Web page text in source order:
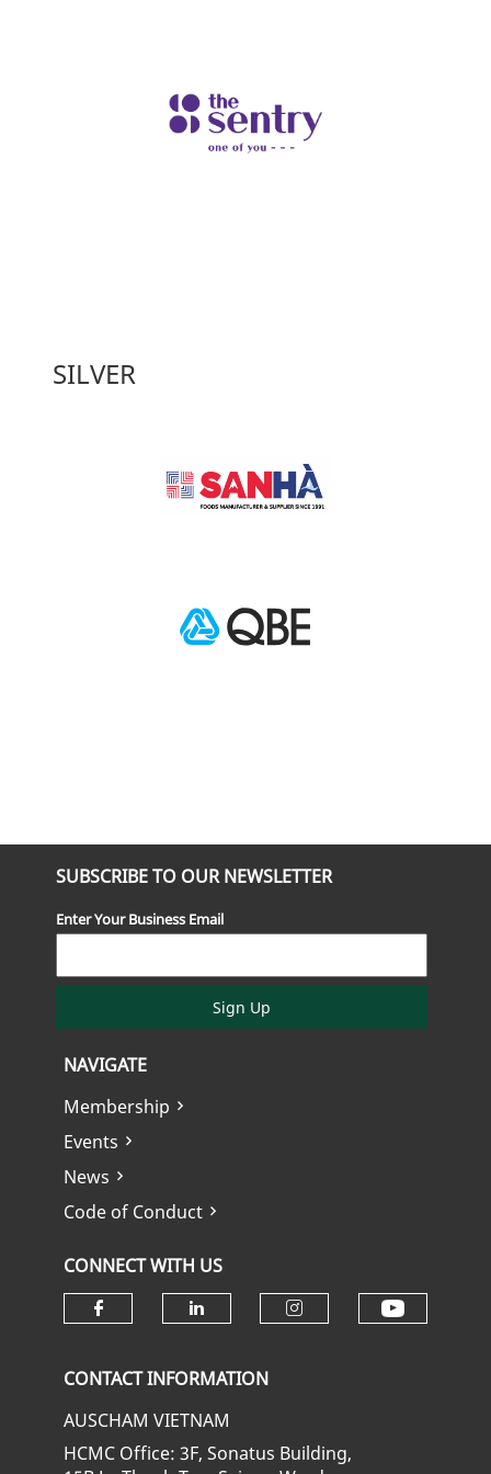
SILVER
SUBSCRIBE TO OUR NEWSLETTER
Enter Your Business Email
Sign Up
NAVIGATE
Membership
Events
News
Code of Conduct
CONNECT WITH US
CONTACT INFORMATION
AUSCHAM VIETNAM
HCMC Office: 3F, Sonatus Building,